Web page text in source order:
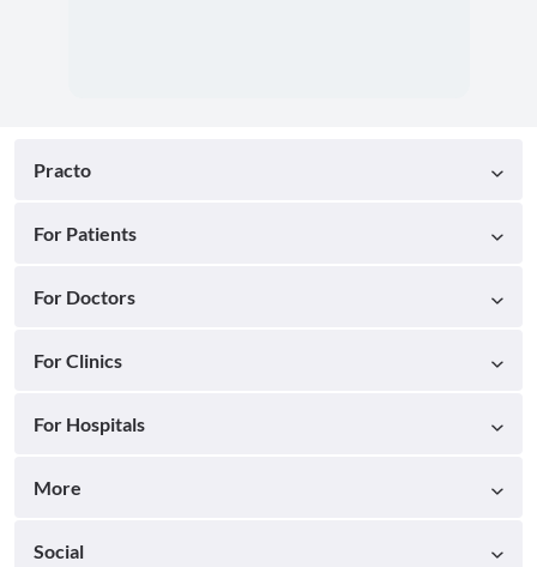
Practo
For Patients
For Doctors
For Clinics
For Hospitals
More
Social